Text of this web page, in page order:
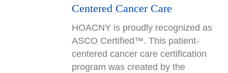
Centered Cancer Care
HOACNY is proudly recognized as
ASCO Certified™. This patient-
centered cancer care certification
program was created by the